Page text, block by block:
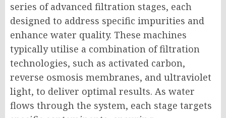
series of advanced filtration stages, each
designed to address specific impurities and
enhance water quality. These machines
typically utilise a combination of filtration
technologies, such as activated carbon,
reverse osmosis membranes, and ultraviolet
light, to deliver optimal results. As water
flows through the system, each stage targets